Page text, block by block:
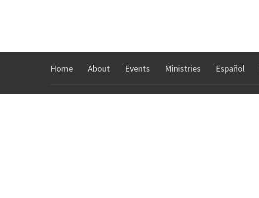
Home About Events Ministries Español